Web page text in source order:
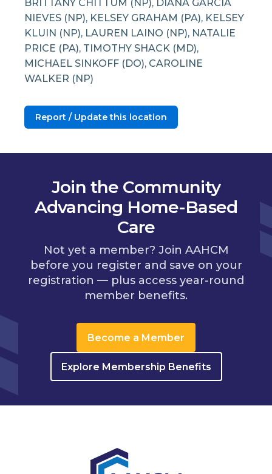
BRITTANY CHITTUM (NP), DIANA GARCIA
NIEVES (NP), KELSEY GRAHAM (PA), KELSEY
KLUIN (NP), LAUREN LAINO (NP), NATALIE
PRICE (PA), TIMOTHY SHACK (MD),
MICHAEL SINKOFF (DO), CAROLINE
WALKER (NP)
Report / Update this location
Join the Community
Advancing Home-Based
Care
Not yet a member? Join AAHCM
before you register and save on your
registration — plus access year-round
member benefits.
Become a Member
Explore Membership Benefits